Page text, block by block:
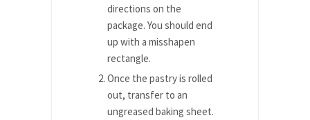
directions on the
package. You should end
up with a misshapen
rectangle.
Once the pastry is rolled
out, transfer to an
ungreased baking sheet.